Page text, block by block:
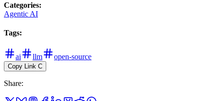
Categories:
Agentic AI
Tags:
ai llm open-source
Copy Link C
Share: